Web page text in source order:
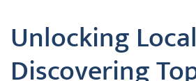
Unlocking
Discovering